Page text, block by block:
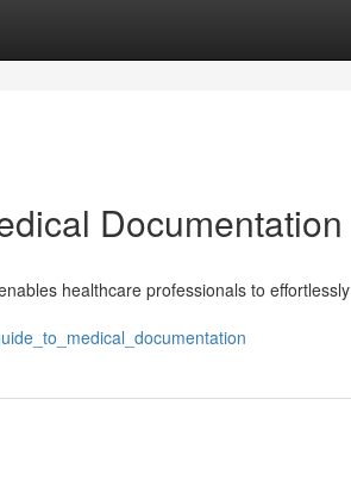
Documentation
healthcare professionals to effortlessly